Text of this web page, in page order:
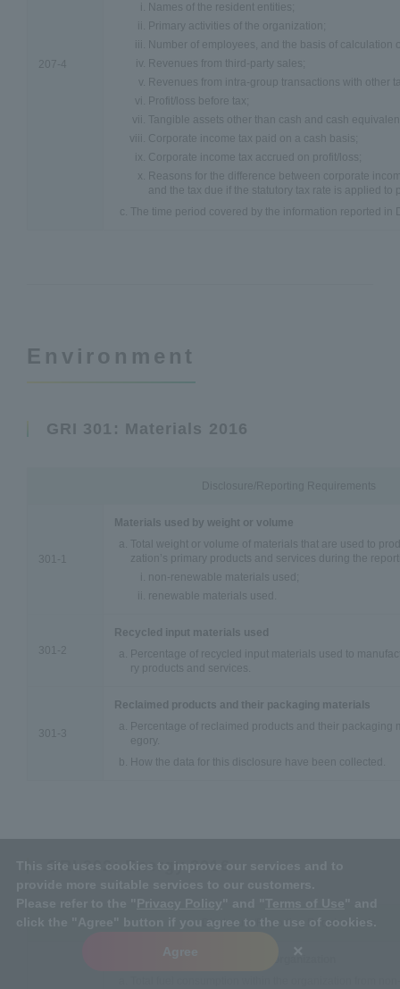
207-4
Names of the resident entities;
Primary activities of the organization;
Number of employees, and the basis of calculation
Revenues from third-party sales;
Revenues from intra-group transactions with other
Profit/loss before tax;
Tangible assets other than cash and cash
Corporate income tax paid on a cash basis;
Corporate income tax accrued on profit/loss;
Reasons for the difference between corporate
and the tax due if the statutory tax rate is applied to
The time period covered by the information reported in
Environment
GRI 301: Materials 2016
Materials used by weight or volume
Total weight or volume of materials that are used to
zation’s primary products and services during the
non-renewable materials used;
renewable materials used.
301-2
Recycled input materials used
Percentage of recycled input materials used to
ry products and services.
Reclaimed products and their packaging materials
Percentage of reclaimed products and their packaging
egory.
How the data for this disclosure have been collected.
GRI 302: Energy 2016
Disclosure/Reporting Requirements
This site uses cookies to improve our services and to
click the "Agree" button if you agree to the use of cookies.